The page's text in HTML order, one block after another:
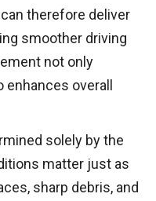
therefore deliver
smoother driving
not only
enhances overall
solely by the
matter just as
sharp debris, and